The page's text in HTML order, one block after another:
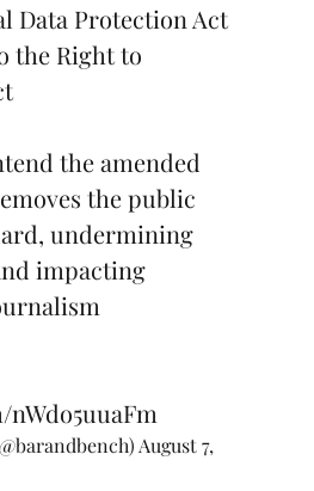
Data Protection Act
the Right to
the amended
the public
undermining
impacting
August 7,